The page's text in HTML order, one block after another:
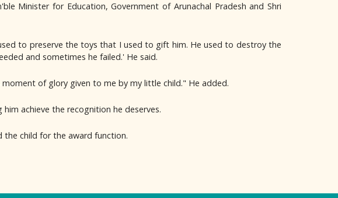
Minister for Education, Government of Arunachal Pradesh and Shri
to preserve the toys that I used to gift him. He used to destroy the
and sometimes he failed.' He said.
of glory given to me by my little child." He added.
achieve the recognition he deserves.
the child for the award function.